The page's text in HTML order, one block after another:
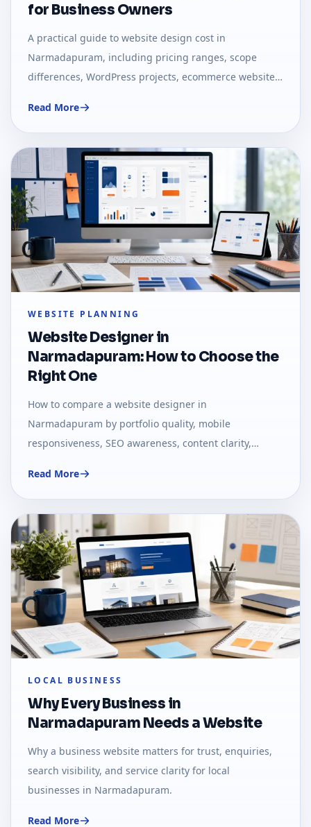
for Business Owners
A practical guide to website design cost in
Narmadapuram, including pricing ranges, scope
differences, WordPress projects, ecommerce websites,
Read More
WEBSITE PLANNING
Website Designer in
Narmadapuram: How to Choose the
Right One
How to compare a website designer in
Narmadapuram by portfolio quality, mobile
responsiveness, SEO awareness, content clarity,
Read More
LOCAL BUSINESS
Why Every Business in
Narmadapuram Needs a Website
Why a business website matters for trust, enquiries,
search visibility, and service clarity for local
businesses in Narmadapuram.
Read More